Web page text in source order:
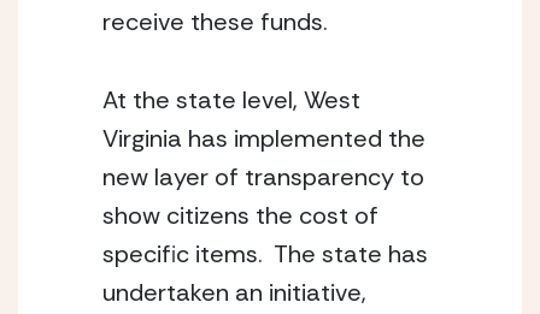
receive these funds.
At the state level, West
Virginia has implemented the
new layer of transparency to
show citizens the cost of
specific items. The state has
undertaken an initiative,